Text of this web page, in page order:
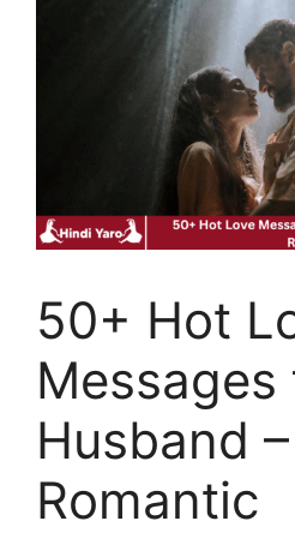
50+ Hot
Messages
Husband
Romantic